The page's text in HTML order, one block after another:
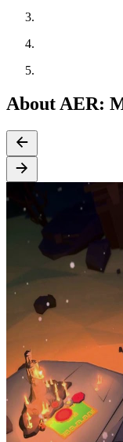
About AER: